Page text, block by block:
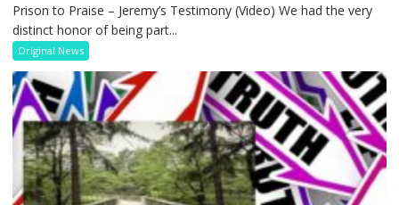
Prison to Praise – Jeremy’s Testimony (Video) We had the very
distinct honor of being part...
Original News